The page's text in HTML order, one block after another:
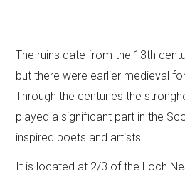
The ruins date from the 13th
but there were earlier medieval
Through the centuries the
played a significant part in the
inspired poets and artists.
It is located at 2/3 of the Loch